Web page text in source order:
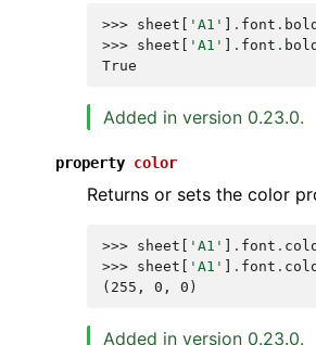
>>> sheet 'A1' . font . bold
>>> sheet 'A1' . font . bold
True
Added in version 0.23.0.
property color
Returns or sets the color
>>> sheet 'A1' . font .
>>> sheet 'A1' . font .
(255, 0, 0)
Added in version 0.23.0.